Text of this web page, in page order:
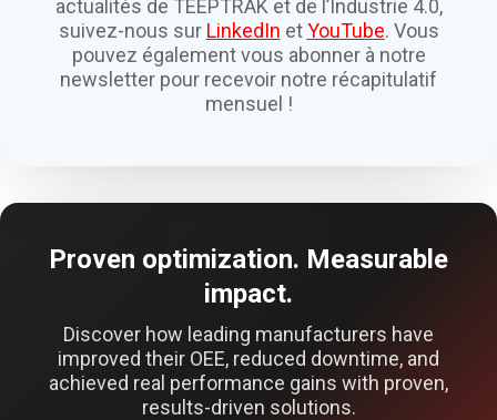
actualités de TEEPTRAK et de l’Industrie 4.0,
suivez-nous sur LinkedIn etYouTube. Vous
pouvez également vous abonner à notre
newsletter pour recevoir notre récapitulatif
mensuel !
Proven optimization. Measurable
impact.
Discover how leading manufacturers have
improved their OEE, reduced downtime, and
achieved real performance gains with proven,
results-driven solutions.